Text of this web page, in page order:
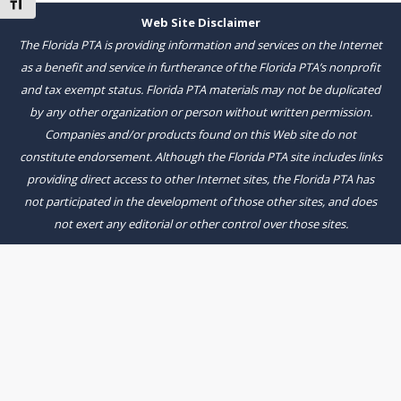
Toggle Font size
Web Site Disclaimer
The Florida PTA is providing information and services on the Internet
as a benefit and service in furtherance of the Florida PTA’s nonprofit
and tax exempt status. Florida PTA materials may not be duplicated
by any other organization or person without written permission.
Companies and/or products found on this Web site do not
constitute endorsement. Although the Florida PTA site includes links
providing direct access to other Internet sites, the Florida PTA has
not participated in the development of those other sites, and does
not exert any editorial or other control over those sites.